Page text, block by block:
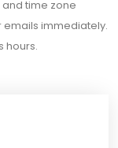
time zone
emails immediately.
hours.